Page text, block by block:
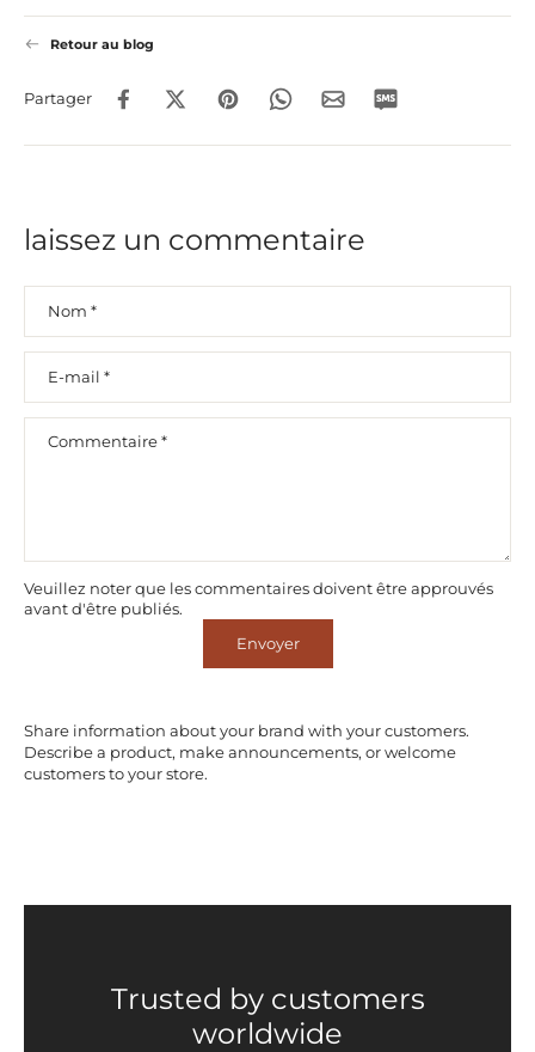
Retour au blog
Partager
laissez un commentaire
Nom *
E-mail *
Commentaire *
Veuillez noter que les commentaires doivent être approuvés
avant d'être publiés.
Envoyer
Share information about your brand with your customers.
Describe a product, make announcements, or welcome
customers to your store.
Trusted by customers
worldwide